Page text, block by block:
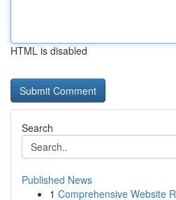
HTML is disabled
Search
Published News
1 Comprehensive Website